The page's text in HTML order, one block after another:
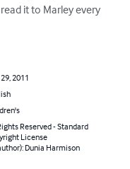
it to Marley every
2011
Reserved - Standard
License
Dunia Harmison